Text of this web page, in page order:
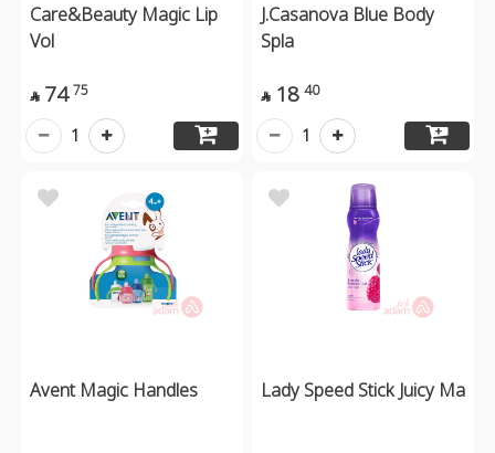
Care&Beauty Magic Lip
Vol
 74 75
1
J.Casanova Blue Body
Spla
 18 40
1
Avent Magic Handles Lady Speed Stick Juicy Ma